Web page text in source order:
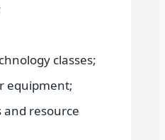
classes;
equipment;
and resource